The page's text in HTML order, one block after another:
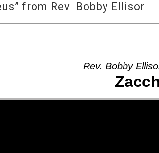
from Rev. Bobby Ellisor
Rev. Bobby